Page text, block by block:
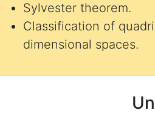
Sylvester theorem.
Classification of
dimensional spaces.